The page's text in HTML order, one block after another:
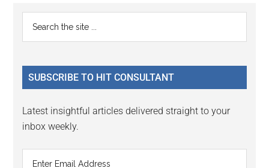
Reader
Interactions
Primary
Sidebar
...
SUBSCRIBE TO HIT CONSULTANT
Latest insightful articles delivered straight to your
inbox weekly.